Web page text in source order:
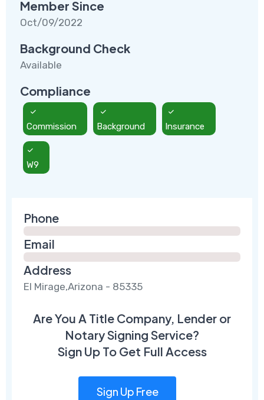
Member Since
Oct/09/2022
Background Check
Available
Compliance
Commission Background Insurance
W9
Phone
Email
Address
El Mirage,Arizona - 85335
Are You A Title Company, Lender or
Notary Signing Service?
Sign Up To Get Full Access
Sign Up Free